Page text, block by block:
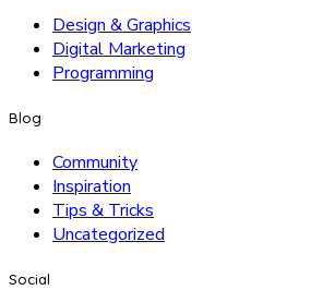
Design & Graphics
Digital Marketing
Programming
Blog
Community
Inspiration
Tips & Tricks
Uncategorized
Social